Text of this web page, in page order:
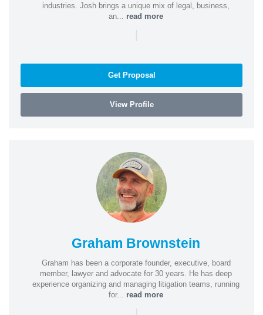
industries. Josh brings a unique mix of legal, business,
an... read more
|
Get Proposal
View Profile
Graham Brownstein
Graham has been a corporate founder, executive, board
member, lawyer and advocate for 30 years. He has deep
experience organizing and managing litigation teams, running
for... read more